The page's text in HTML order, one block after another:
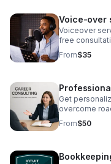
Voice-over
Voiceover
free
From$35
Get
overcome
decisions.
From$50